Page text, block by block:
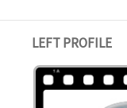
LEFT PROFILE